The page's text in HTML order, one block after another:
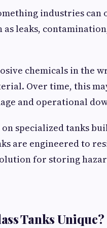
industries
as leaks,
chemicals in the
Over time, this
and operational
specialized tanks
are engineered to
for storing
Tanks Unique?